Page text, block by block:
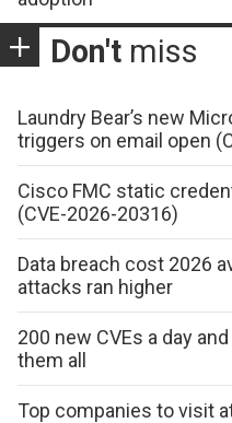
Don't miss
Laundry Bear’s new
triggers on email open
Cisco FMC static
(CVE-2026-20316)
Data breach cost 2026
attacks ran higher
200 new CVEs a day
them all
Top companies to visit